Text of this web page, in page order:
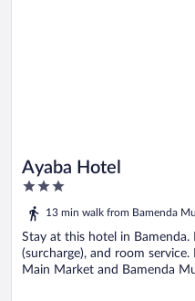
Ayaba Hotel
3
out
of
5
13 min walk from Bamenda
Stay at this hotel in
(surcharge), and room
Main Market and Bamenda